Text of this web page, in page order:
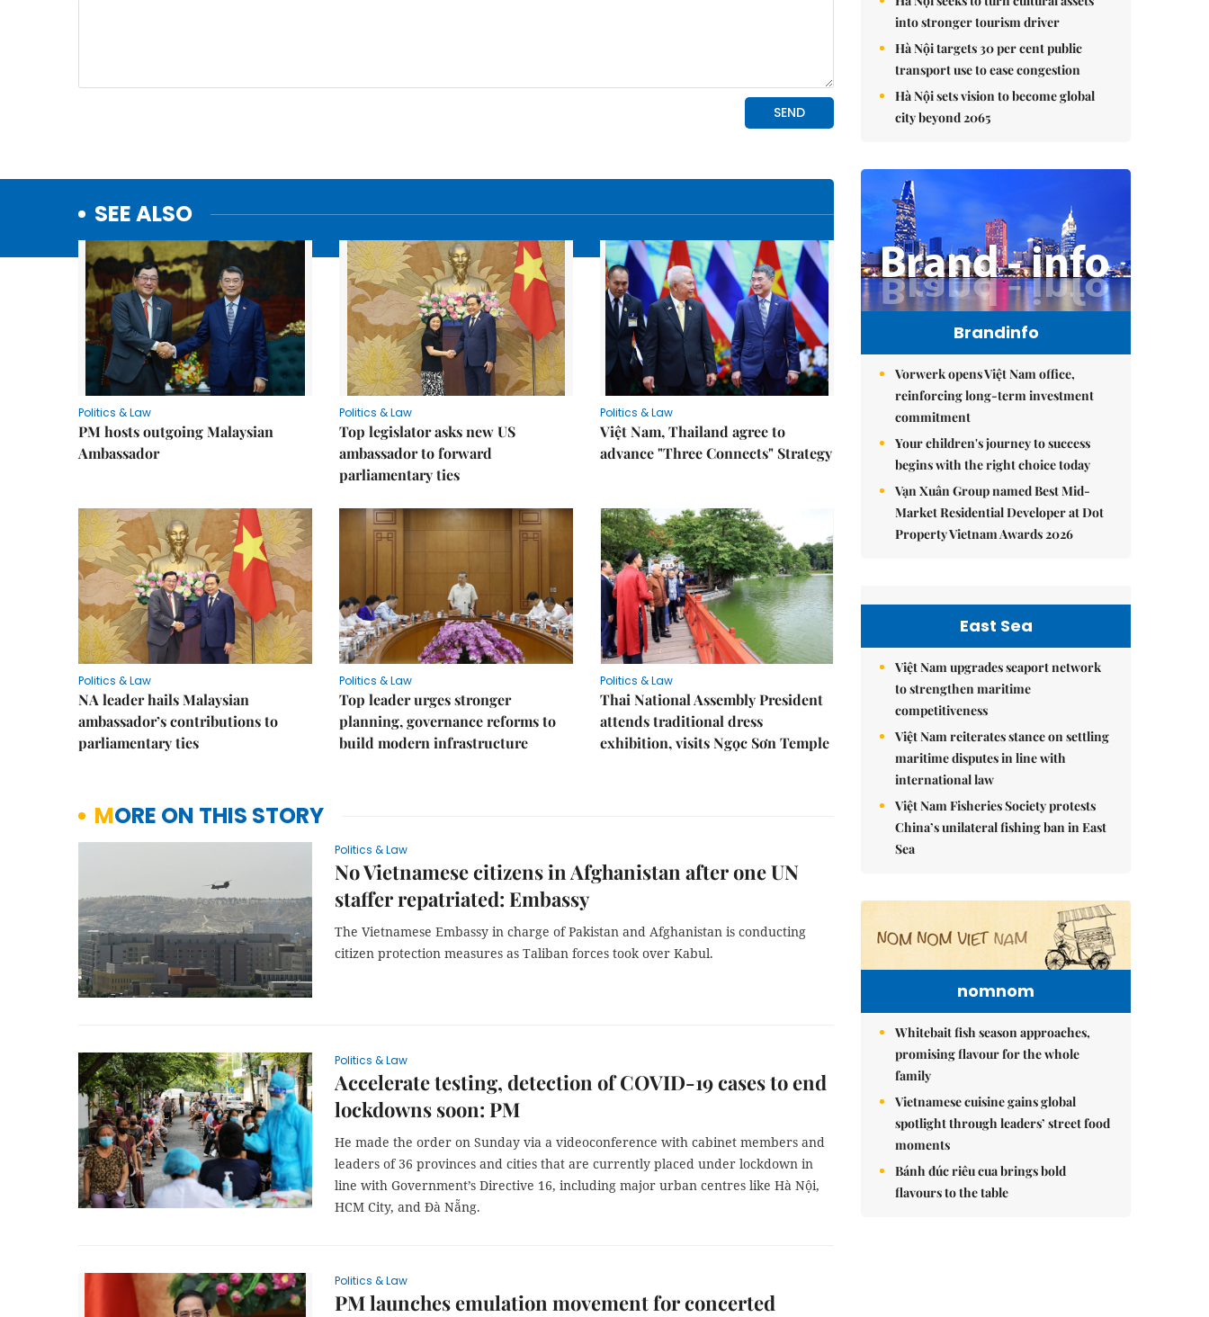
SEE ALSO
Politics & Law
PM hosts outgoing Malaysian
Ambassador
Politics & Law
Top legislator asks new US
ambassador to forward
parliamentary ties
Politics & Law
Việt Nam, Thailand agree to
advance "Three Connects" Strategy
Politics & Law
NA leader hails Malaysian
ambassador’s contributions to
parliamentary ties
Politics & Law
Top leader urges stronger
planning, governance reforms to
build modern infrastructure
Politics & Law
Thai National Assembly President
attends traditional dress
exhibition, visits Ngọc Sơn Temple
MORE ON THIS STORY
Politics & Law
No Vietnamese citizens in Afghanistan after one UN
staffer repatriated: Embassy
The Vietnamese Embassy in charge of Pakistan and Afghanistan is conducting
citizen protection measures as Taliban forces took over Kabul.
Politics & Law
Accelerate testing, detection of COVID-19 cases to end
lockdowns soon: PM
He made the order on Sunday via a videoconference with cabinet members and
leaders of 36 provinces and cities that are currently placed under lockdown in
line with Government’s Directive 16, including major urban centres like Hà Nội,
HCM City, and Đà Nẵng.
Politics & Law
PM launches emulation movement for concerted
into stronger tourism driver
Hà Nội targets 30 per cent public
transport use to ease congestion
Hà Nội sets vision to become global
city beyond 2065
Brandinfo
Vorwerk opens Việt Nam office,
reinforcing long-term investment
commitment
Your children's journey to success
begins with the right choice today
Vạn Xuân Group named Best Mid-
Market Residential Developer at Dot
Property Vietnam Awards 2026
East Sea
Việt Nam upgrades seaport network
to strengthen maritime
competitiveness
Việt Nam reiterates stance on settling
maritime disputes in line with
international law
Việt Nam Fisheries Society protests
China’s unilateral fishing ban in East
Sea
nomnom
Whitebait fish season approaches,
promising flavour for the whole
family
Vietnamese cuisine gains global
spotlight through leaders’ street food
moments
Bánh đúc riêu cua brings bold
flavours to the table